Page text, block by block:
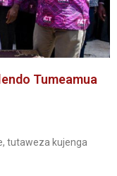
Tumeamua
tutaweza kujenga